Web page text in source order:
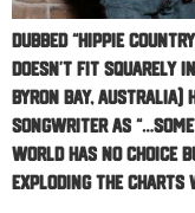
Dubbed “Hippie
doesn’t fit squarely
Byron Bay, Australia)
Songwriter as
world has no choice
exploding the charts